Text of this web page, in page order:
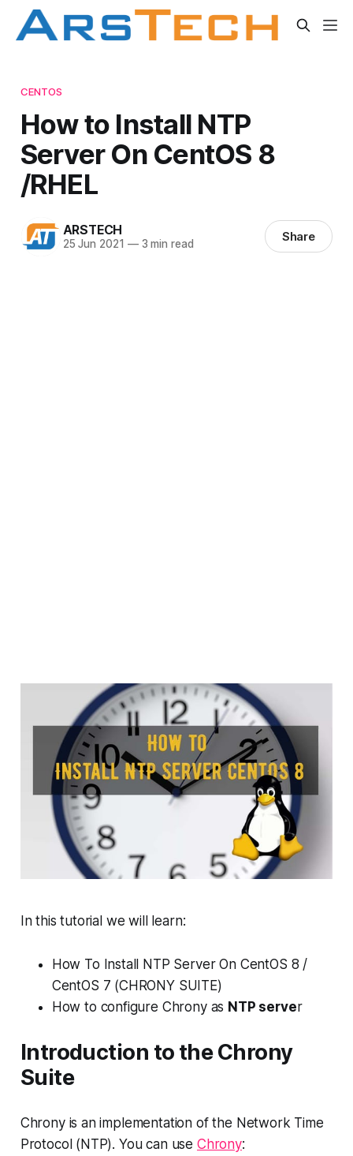
CENTOS
How to Install NTP
Server On CentOS 8
/RHEL
ARSTECH
25 Jun 2021 —3 min read Share
In this tutorial we will learn:
How To Install NTP Server On CentOS 8 /
CentOS 7 (CHRONY SUITE)
How to configure Chrony as NTP server
Introduction to the Chrony
Suite
Chrony is an implementation of the Network Time
Protocol (NTP). You can use Chrony: